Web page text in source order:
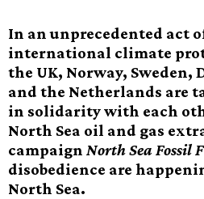
In an unprecedented act
international climate
the UK, Norway, Sweden,
and the Netherlands are
in solidarity with each
North Sea oil and gas
campaign North Sea Fossil
disobedience are
North Sea.